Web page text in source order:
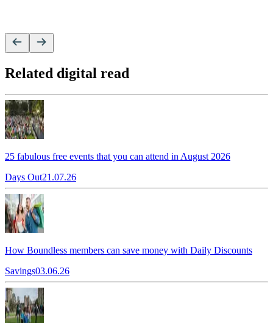
Related digital read
25 fabulous free events that you can attend in August 2026
Days Out21.07.26
How Boundless members can save money with Daily Discounts
Savings03.06.26